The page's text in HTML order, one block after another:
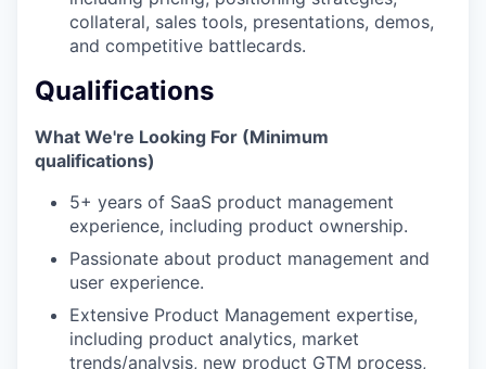
IDEAS
EVENTS
SECTORS
collateral, sales tools, presentations, demos,
and competitive battlecards.
Qualifications
What We're Looking For (Minimum
qualifications)
5+ years of SaaS product management
experience, including product ownership.
Passionate about product management and
user experience.
Extensive Product Management expertise,
including product analytics, market
trends/analysis, new product GTM process,